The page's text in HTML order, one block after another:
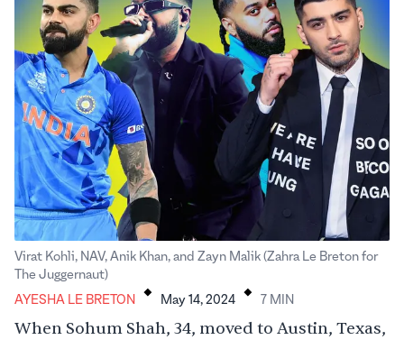
Virat Kohli, NAV, Anik Khan, and Zayn Malik (Zahra Le Breton for
The Juggernaut)
AYESHA LE BRETON
. May 14, 2024 . 7 MIN
When Sohum Shah, 34, moved to Austin, Texas,